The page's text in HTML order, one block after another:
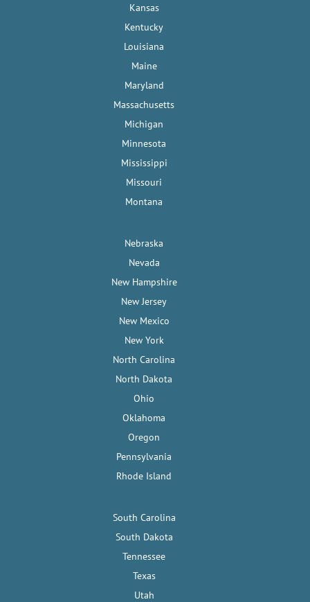
Kansas
Kentucky
Louisiana
Maine
Maryland
Massachusetts
Michigan
Minnesota
Mississippi
Missouri
Montana
Nebraska
Nevada
New Hampshire
New Jersey
New Mexico
New York
North Carolina
North Dakota
Ohio
Oklahoma
Oregon
Pennsylvania
Rhode Island
South Carolina
South Dakota
Tennessee
Texas
Utah